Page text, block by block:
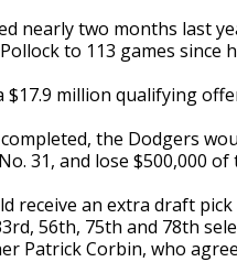
nearly two months last
to 113 games since
$17.9 million qualifying
the Dodgers
31, and lose $500,000
receive an extra draft
56th, 75th and 78th
Patrick Corbin, who